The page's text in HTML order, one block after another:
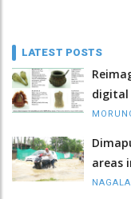
LATEST POSTS
digital
areas